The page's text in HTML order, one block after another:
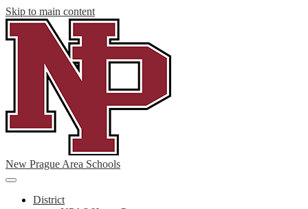
Skip to main content
New Prague Area Schools
Main
ToggleDistrict